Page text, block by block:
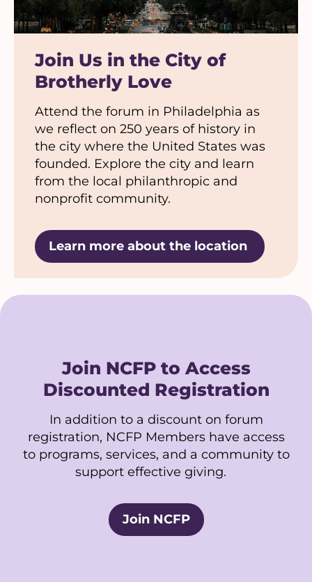
Join Us in the City of
Brotherly Love
Attend the forum in Philadelphia as
we reflect on 250 years of history in
the city where the United States was
founded. Explore the city and learn
from the local philanthropic and
nonprofit community.
Learn more about the location
Join NCFP to Access
Discounted Registration
In addition to a discount on forum
registration, NCFP Members have access
to programs, services, and a community to
support effective giving.
Join NCFP